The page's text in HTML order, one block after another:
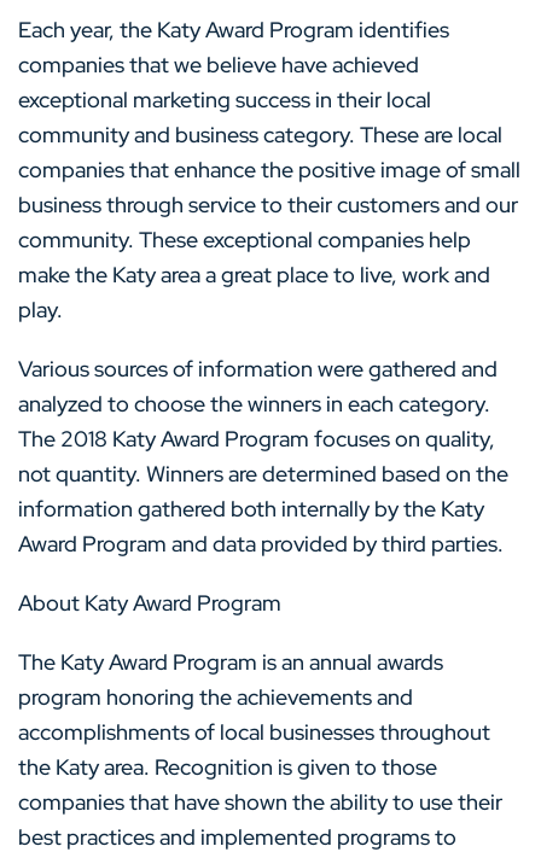
Each year, the Katy Award Program identifies
companies that we believe have achieved
exceptional marketing success in their local
community and business category. These are local
companies that enhance the positive image of small
business through service to their customers and our
community. These exceptional companies help
make the Katy area a great place to live, work and
play.
Various sources of information were gathered and
analyzed to choose the winners in each category.
The 2018 Katy Award Program focuses on quality,
not quantity. Winners are determined based on the
information gathered both internally by the Katy
Award Program and data provided by third parties.
About Katy Award Program
The Katy Award Program is an annual awards
program honoring the achievements and
accomplishments of local businesses throughout
the Katy area. Recognition is given to those
companies that have shown the ability to use their
best practices and implemented programs to